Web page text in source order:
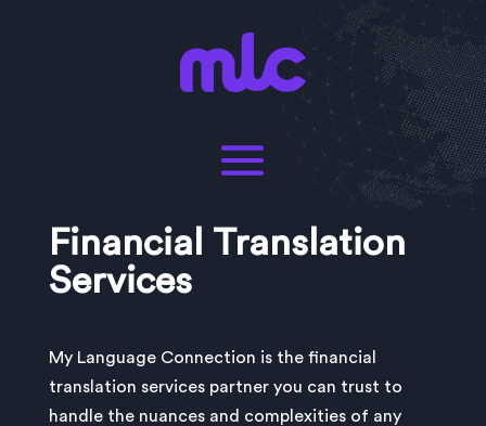
Financial Translation
Services
My Language Connection is the financial
translation services partner you can trust to
handle the nuances and complexities of any